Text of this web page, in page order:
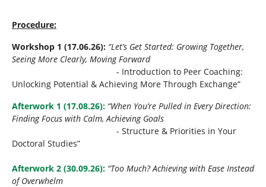
Procedure:
Workshop 1 (17.06.26): “Let’s Get Started: Growing Together,
Seeing More Clearly, Moving Forward
- Introduction to Peer Coaching:
Unlocking Potential & Achieving More Through Exchange”
Afterwork 1 (17.08.26): “When You’re Pulled in Every Direction:
Finding Focus with Calm, Achieving Goals
- Structure & Priorities in Your
Doctoral Studies”
Afterwork 2 (30.09.26): “Too Much? Achieving with Ease Instead
of Overwhelm